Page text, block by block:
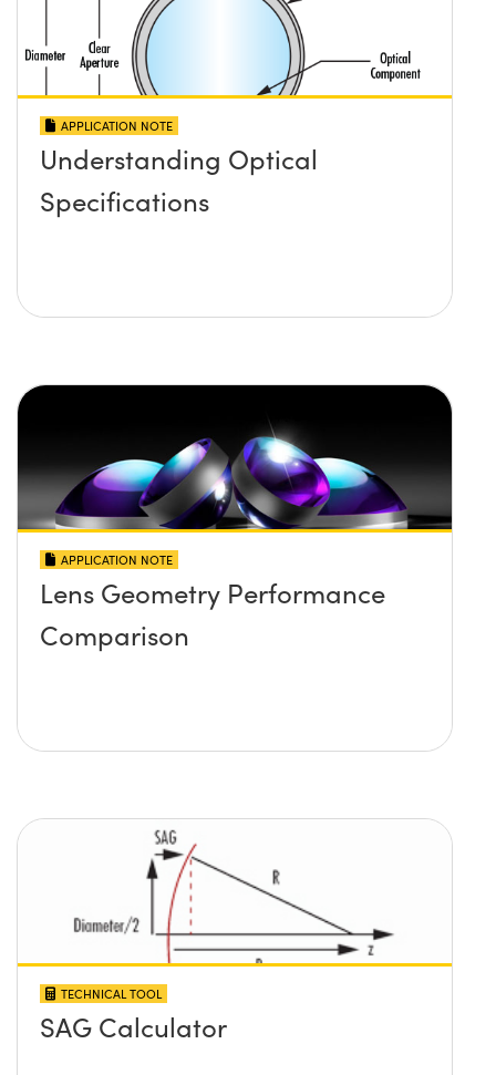
APPLICATION NOTE
Understanding Optical
Specifications
APPLICATION NOTE
Lens Geometry Performance
Comparison
TECHNICAL TOOL
SAG Calculator